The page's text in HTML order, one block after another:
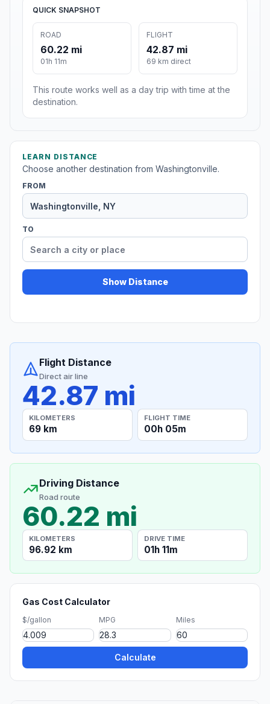
QUICK SNAPSHOT
ROAD
60.22 mi
01h 11m
FLIGHT
42.87 mi
69 km direct
This route works well as a day trip with time at the
destination.
LEARN DISTANCE
Choose another destination from Washingtonville.
FROM
TO
Show Distance
Flight Distance
Direct air line
42.87 mi
KILOMETERS
69 km
FLIGHT TIME
00h 05m
Driving Distance
Road route
60.22 mi
KILOMETERS
96.92 km
DRIVE TIME
01h 11m
Gas Cost Calculator
$/gallon MPG Miles
Calculate